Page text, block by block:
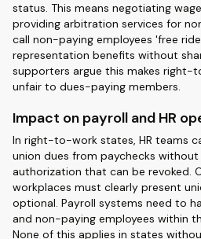
status. This means negotiating
providing arbitration services for
call non-paying employees 'free
representation benefits without
supporters argue this makes right-
unfair to dues-paying members.
Impact on payroll and HR
In right-to-work states, HR teams
union dues from paychecks
authorization that can be revoked.
workplaces must clearly present
optional. Payroll systems need to
and non-paying employees within
None of this applies in states